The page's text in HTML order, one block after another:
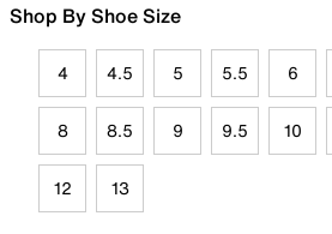
Shop By Shoe Size
4 4.5 5 5.5 6
8 8.5 9 9.5 10
12 13